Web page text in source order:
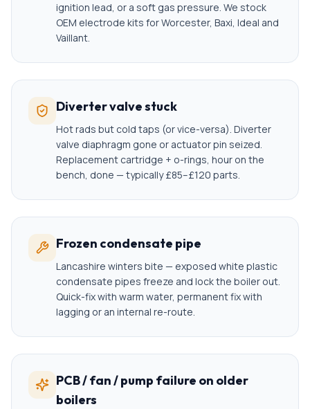
ignition lead, or a soft gas pressure. We stock
OEM electrode kits for Worcester, Baxi, Ideal and
Vaillant.
Diverter valve stuck
Hot rads but cold taps (or vice-versa). Diverter
valve diaphragm gone or actuator pin seized.
Replacement cartridge + o-rings, hour on the
bench, done — typically £85–£120 parts.
Frozen condensate pipe
Lancashire winters bite — exposed white plastic
condensate pipes freeze and lock the boiler out.
Quick-fix with warm water, permanent fix with
lagging or an internal re-route.
PCB / fan / pump failure on older
boilers